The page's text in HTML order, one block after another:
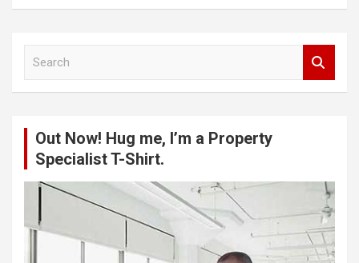
Out Now! Hug me, I’m a Property
Specialist T-Shirt.